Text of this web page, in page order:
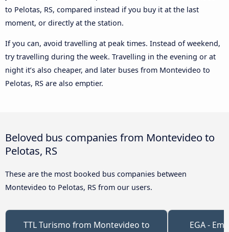
to Pelotas, RS, compared instead if you buy it at the last
moment, or directly at the station.
If you can, avoid travelling at peak times. Instead of weekend,
try travelling during the week. Travelling in the evening or at
night it’s also cheaper, and later buses from Montevideo to
Pelotas, RS are also emptier.
Beloved bus companies from Montevideo to
Pelotas, RS
These are the most booked bus companies between
Montevideo to Pelotas, RS from our users.
TTL Turismo from Montevideo to
EGA -